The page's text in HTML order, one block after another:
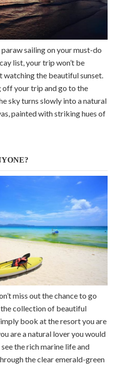
sailing on your must-do
list, your trip won’t be
the beautiful sunset.
off your trip and go to the
sky turns slowly into a natural
painted with striking hues of
miss out the chance to go
collection of beautiful
book at the resort you are
are a natural lover you would
the rich marine life and
the clear emerald-green